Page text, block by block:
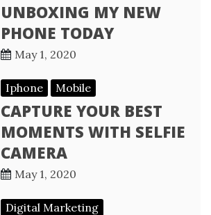
UNBOXING MY NEW
PHONE TODAY
May 1, 2020
Iphone Mobile
CAPTURE YOUR BEST
MOMENTS WITH SELFIE
CAMERA
May 1, 2020
Digital Marketing